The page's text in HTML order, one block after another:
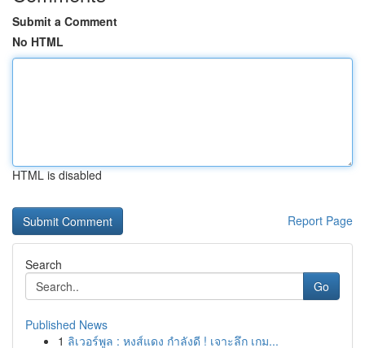
Submit a Comment
No HTML
HTML is disabled
Report Page
Search
Go
Published News
1 ลิเวอร์พูล : หงส์แดง กำลังดี ! เจาะลึก เกม...